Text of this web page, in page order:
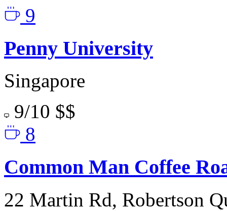
9
Penny University
Singapore
9/10 $$
8
Common Man Coffee
22 Martin Rd, Robertson